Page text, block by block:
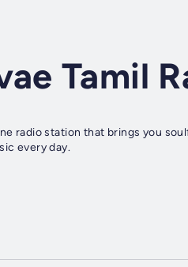
Tamil
radio station that brings you
every day.